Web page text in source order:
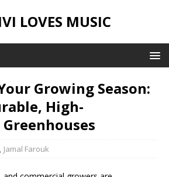
LOVES MUSIC
Growing Season:
High-
Jamal Farouk